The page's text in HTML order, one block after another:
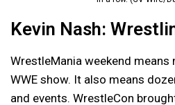
Kevin Nash:
WrestleMania weekend
WWE show. It also means
and events. WrestleCon